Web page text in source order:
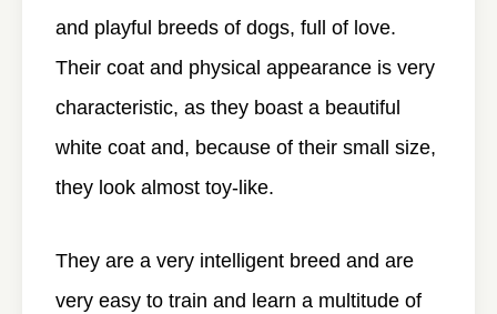
and playful breeds of dogs, full of love.
Their coat and physical appearance is very
characteristic, as they boast a beautiful
white coat and, because of their small size,
they look almost toy-like.
They are a very intelligent breed and are
very easy to train and learn a multitude of